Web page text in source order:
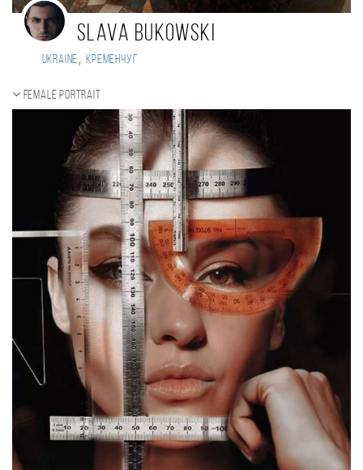
Slava Bukowski
Ukraine , Кременчуг
Female portrait